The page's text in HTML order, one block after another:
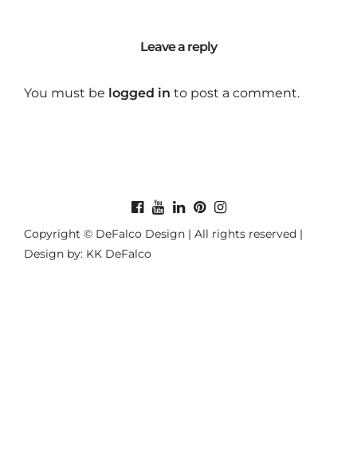
Leave a reply
You must be logged in to post a comment.
Copyright © DeFalco Design | All rights reserved |
Design by: KK DeFalco